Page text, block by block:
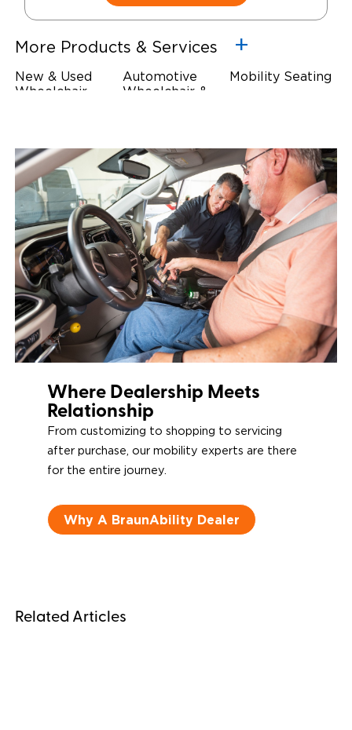
More Products & Services
New & Used
Wheelchair
Wheelchair
Safety
Restraints & Tie-
Downs
Power Door
Operators
Automotive
Wheelchair &
Hand Controls
Mobility Seating
Where Dealership Meets
Relationship
From customizing to shopping to servicing
after purchase, our mobility experts are there
for the entire journey.
Why A BraunAbility Dealer
Related Articles